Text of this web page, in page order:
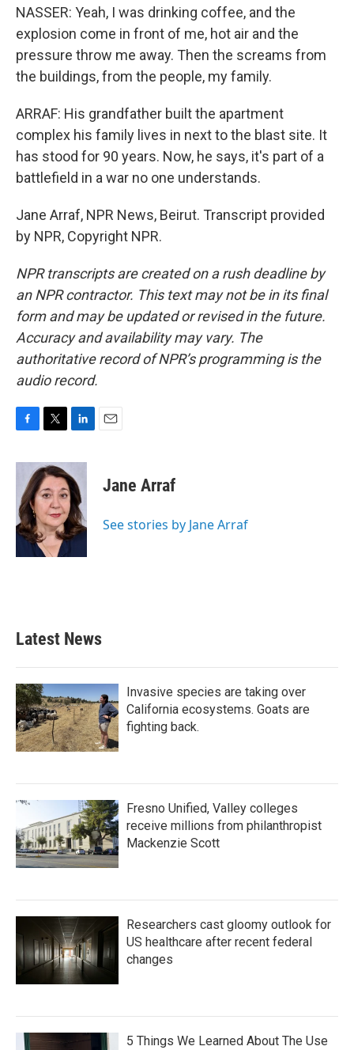
NASSER: Yeah, I was drinking coffee, and the
explosion come in front of me, hot air and the
pressure throw me away. Then the screams from
the buildings, from the people, my family.
ARRAF: His grandfather built the apartment
complex his family lives in next to the blast site. It
has stood for 90 years. Now, he says, it's part of a
battlefield in a war no one understands.
Jane Arraf, NPR News, Beirut. Transcript provided
by NPR, Copyright NPR.
NPR transcripts are created on a rush deadline by
an NPR contractor. This text may not be in its final
form and may be updated or revised in the future.
Accuracy and availability may vary. The
authoritative record of NPR’s programming is the
audio record.
c
b
o
o
k
i
t
t
e
r
n
k
e
d
I
n
Jane Arraf
See stories by Jane Arraf
Latest News
Invasive species are taking over
California ecosystems. Goats are
fighting back.
Fresno Unified, Valley colleges
receive millions from philanthropist
Mackenzie Scott
Researchers cast gloomy outlook for
US healthcare after recent federal
changes
5 Things We Learned About The Use